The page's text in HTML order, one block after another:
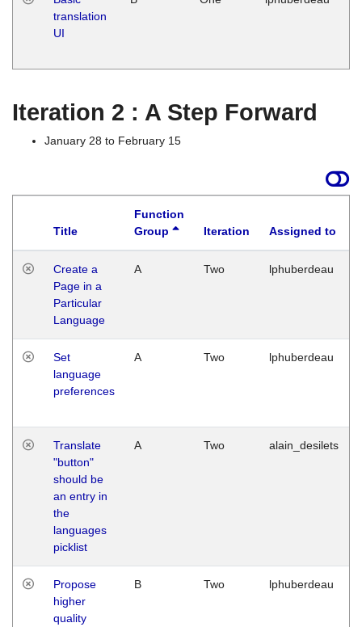
translation
UI
Iteration 2 : A Step Forward
January 28 to February 15
Title
Function
Group
Iteration Assigned to
Create a
Page in a
Particular
Language
A Two lphuberdeau
Set
language
preferences
A Two lphuberdeau
Translate
"button"
should be
an entry in
the
languages
picklist
A Two alain_desilets
Propose
higher
quality
B Two lphuberdeau